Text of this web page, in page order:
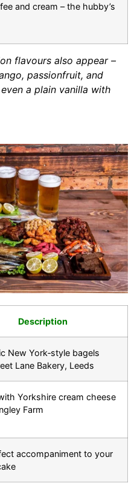
and cream – the hubby’s
flavours also appear –
passionfruit, and
a plain vanilla with
Description
New York‑style bagels
Lane Bakery, Leeds
Yorkshire cream cheese
Farm
accompaniment to your